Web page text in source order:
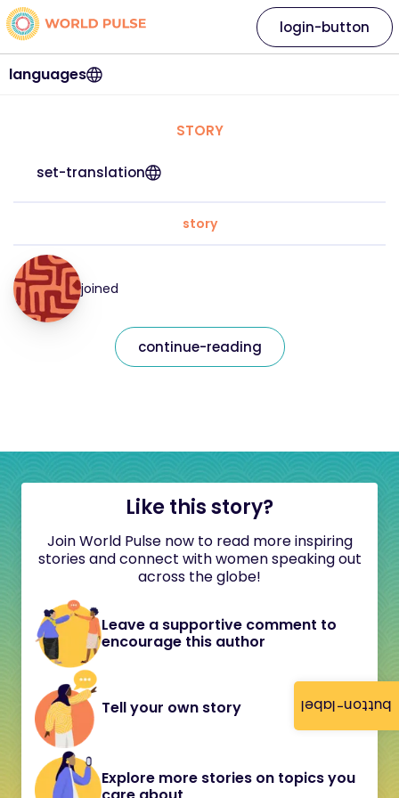
button-label
languages
login-button
STORY
set-translation
story
joined
continue-reading
Like this story?
Join World Pulse now to read more inspiring
stories and connect with women speaking out
across the globe!
Leave a supportive comment to
encourage this author
Tell your own story
Explore more stories on topics you